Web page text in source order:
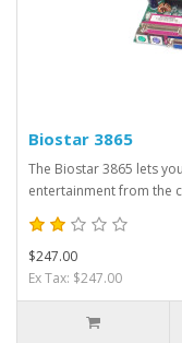
Biostar 3865
The Biostar 3865 lets
entertainment from the
$247.00
Ex Tax: $247.00